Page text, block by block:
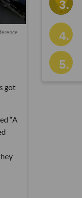
got
“A